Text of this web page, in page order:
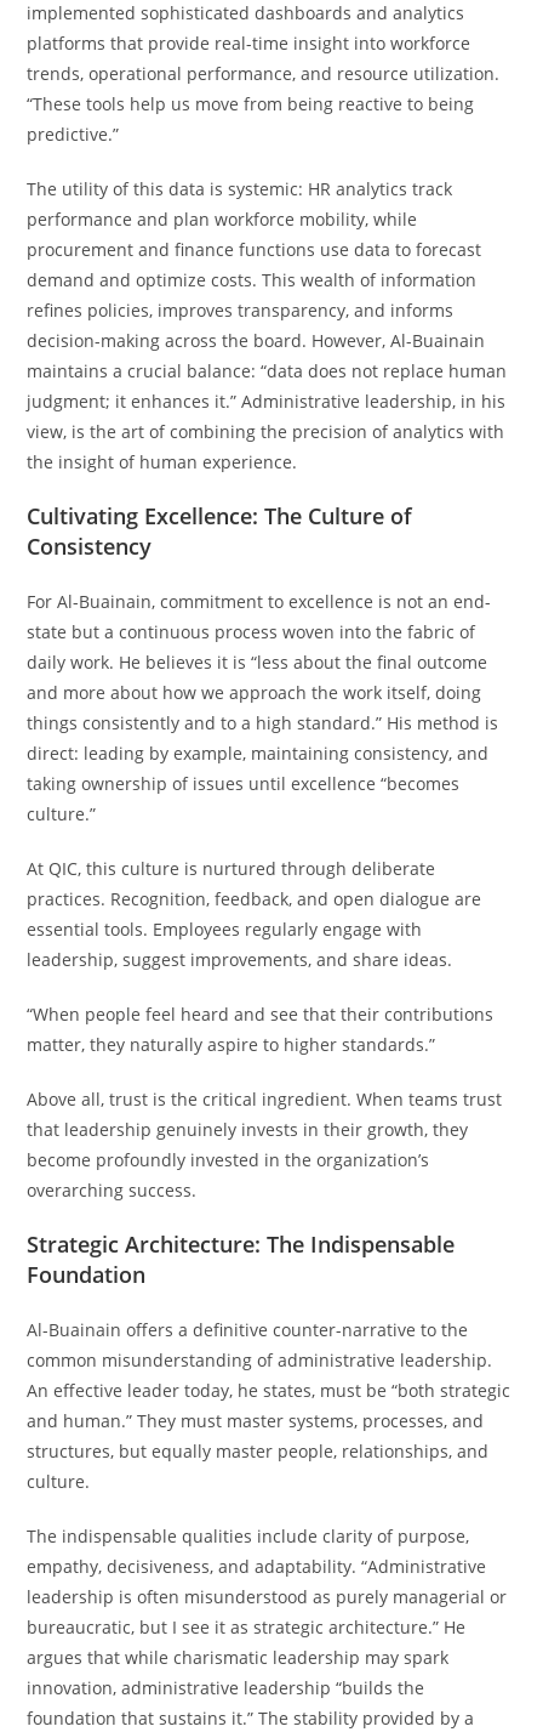
implemented sophisticated dashboards and analytics
platforms that provide real-time insight into workforce
trends, operational performance, and resource utilization.
“These tools help us move from being reactive to being
predictive.”
The utility of this data is systemic: HR analytics track
performance and plan workforce mobility, while
procurement and finance functions use data to forecast
demand and optimize costs. This wealth of information
refines policies, improves transparency, and informs
decision-making across the board. However, Al-Buainain
maintains a crucial balance: “data does not replace human
judgment; it enhances it.” Administrative leadership, in his
view, is the art of combining the precision of analytics with
the insight of human experience.
Cultivating Excellence: The Culture of
Consistency
For Al-Buainain, commitment to excellence is not an end-
state but a continuous process woven into the fabric of
daily work. He believes it is “less about the final outcome
and more about how we approach the work itself, doing
things consistently and to a high standard.” His method is
direct: leading by example, maintaining consistency, and
taking ownership of issues until excellence “becomes
culture.”
At QIC, this culture is nurtured through deliberate
practices. Recognition, feedback, and open dialogue are
essential tools. Employees regularly engage with
leadership, suggest improvements, and share ideas.
“When people feel heard and see that their contributions
matter, they naturally aspire to higher standards.”
Above all, trust is the critical ingredient. When teams trust
that leadership genuinely invests in their growth, they
become profoundly invested in the organization’s
overarching success.
Strategic Architecture: The Indispensable
Foundation
Al-Buainain offers a definitive counter-narrative to the
common misunderstanding of administrative leadership.
An effective leader today, he states, must be “both strategic
and human.” They must master systems, processes, and
structures, but equally master people, relationships, and
culture.
The indispensable qualities include clarity of purpose,
empathy, decisiveness, and adaptability. “Administrative
leadership is often misunderstood as purely managerial or
bureaucratic, but I see it as strategic architecture.” He
argues that while charismatic leadership may spark
innovation, administrative leadership “builds the
foundation that sustains it.” The stability provided by a